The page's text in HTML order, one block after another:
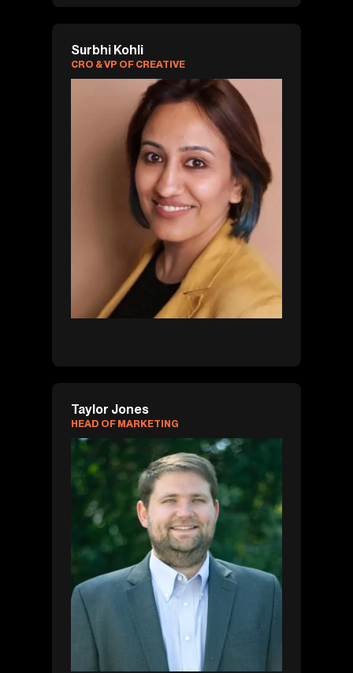
Surbhi Kohli
CRO & VP OF CREATIVE
Taylor Jones
HEAD OF MARKETING